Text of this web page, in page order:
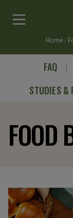
Home
FAQ
STUDIES &
FOOD